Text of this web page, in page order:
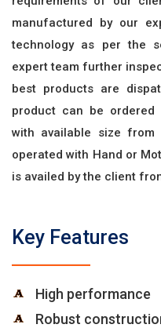
manufactured by our
technology as per the
expert team further
best products are
product can be
with available size from
operated with Hand or
is availed by the client
Key Features
High performance
Robust